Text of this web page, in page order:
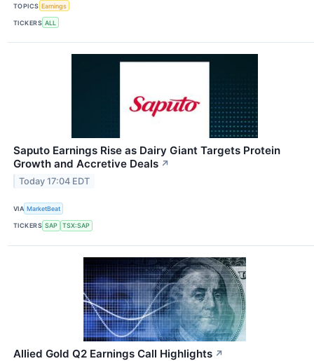
TOPICS Earnings
TICKERS ALL
Saputo Earnings Rise as Dairy Giant Targets Protein
Growth and Accretive Deals ↗
Today 17:04 EDT
VIA MarketBeat
TICKERS SAP TSX:SAP
Allied Gold Q2 Earnings Call Highlights ↗